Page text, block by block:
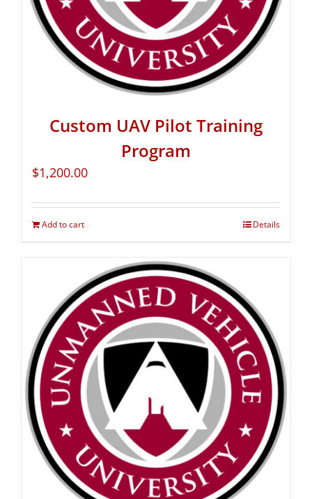
Custom UAV Pilot Training
Program
$1,200.00
Add to cart Details